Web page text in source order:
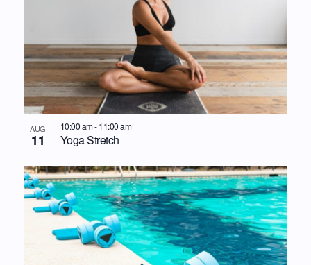
AUG
11 Yoga Stretch
10:00 am-11:00 am